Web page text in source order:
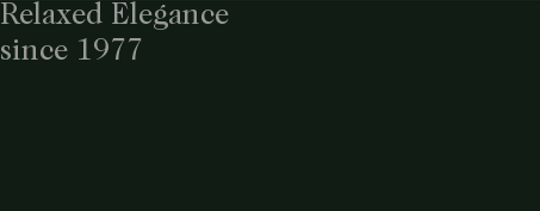
Relaxed Elegance
since 1977